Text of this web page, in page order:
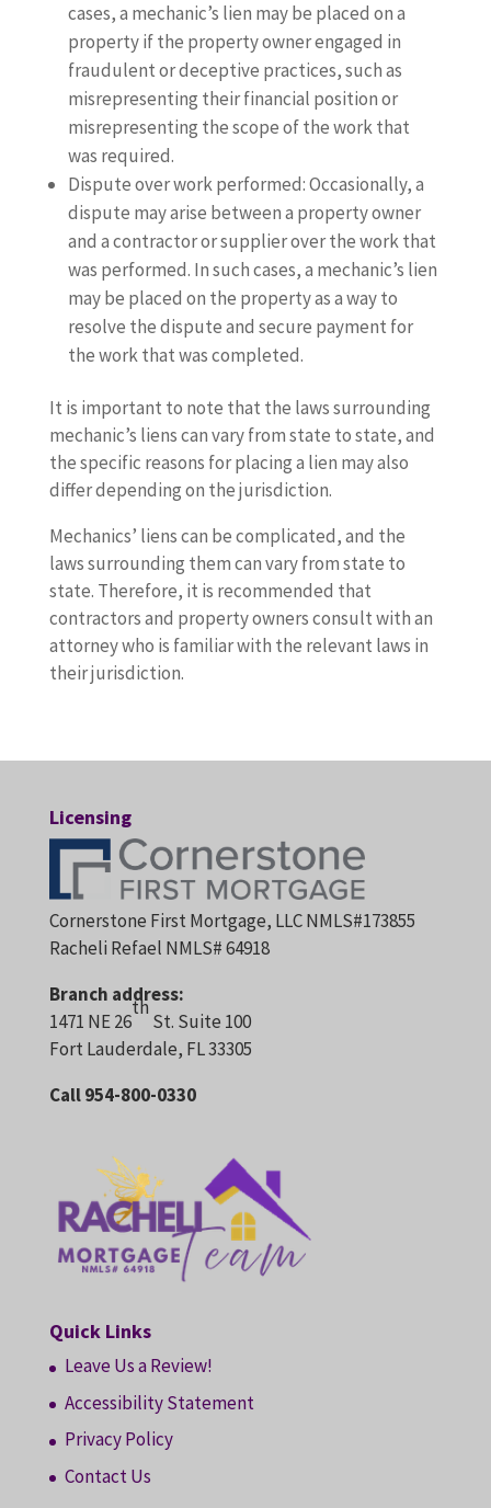
cases, a mechanic’s lien may be placed on a
property if the property owner engaged in
fraudulent or deceptive practices, such as
misrepresenting their financial position or
misrepresenting the scope of the work that
was required.
Dispute over work performed: Occasionally, a
dispute may arise between a property owner
and a contractor or supplier over the work that
was performed. In such cases, a mechanic’s lien
may be placed on the property as a way to
resolve the dispute and secure payment for
the work that was completed.
It is important to note that the laws surrounding
mechanic’s liens can vary from state to state, and
the specific reasons for placing a lien may also
differ depending on the jurisdiction.
Mechanics’ liens can be complicated, and the
laws surrounding them can vary from state to
state. Therefore, it is recommended that
contractors and property owners consult with an
attorney who is familiar with the relevant laws in
their jurisdiction.
Licensing
Cornerstone First Mortgage, LLC NMLS#173855
Racheli Refael NMLS# 64918
Branch address:
1471 NE 26
th
St. Suite 100
Fort Lauderdale, FL 33305
Call 954-800-0330
Quick Links
Leave Us a Review!
Accessibility Statement
Privacy Policy
Contact Us